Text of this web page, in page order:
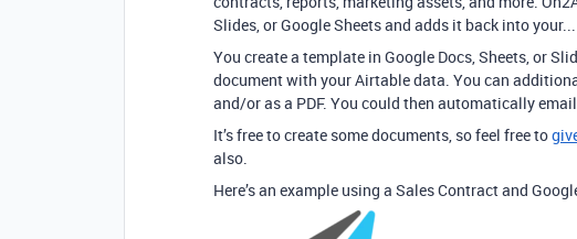
Slides, or Google Sheets and adds it back into your...
You create a template in Google Docs, Sheets, or
document with your Airtable data. You can
and/or as a PDF. You could then automatically
It’s free to create some documents, so feel free to
also.
Here’s an example using a Sales Contract and